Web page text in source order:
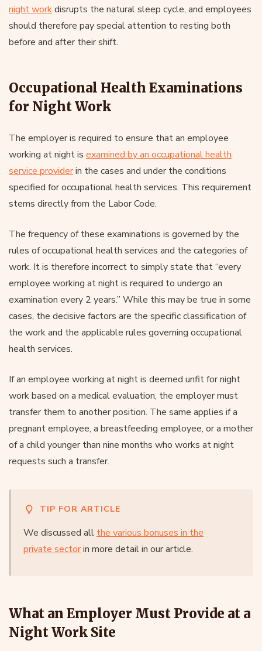
night workdisrupts the natural sleep cycle, and employees
should therefore pay special attention to resting both
before and after their shift.
Occupational Health Examinations
for Night Work
The employer is required to ensure that an employee
working at night is examined by an occupational health
service providerin the cases and under the conditions
specified for occupational health services. This requirement
stems directly from the Labor Code.
The frequency of these examinations is governed by the
rules of occupational health services and the categories of
work. It is therefore incorrect to simply state that “every
employee working at night is required to undergo an
examination every 2 years.” While this may be true in some
cases, the decisive factors are the specific classification of
the work and the applicable rules governing occupational
health services.
If an employee working at night is deemed unfit for night
work based on a medical evaluation, the employer must
transfer them to another position. The same applies if a
pregnant employee, a breastfeeding employee, or a mother
of a child younger than nine months who works at night
requests such a transfer.
TIP FOR ARTICLE
We discussed all the various bonuses in the
private sectorin more detail in our article.
What an Employer Must Provide at a
Night Work Site